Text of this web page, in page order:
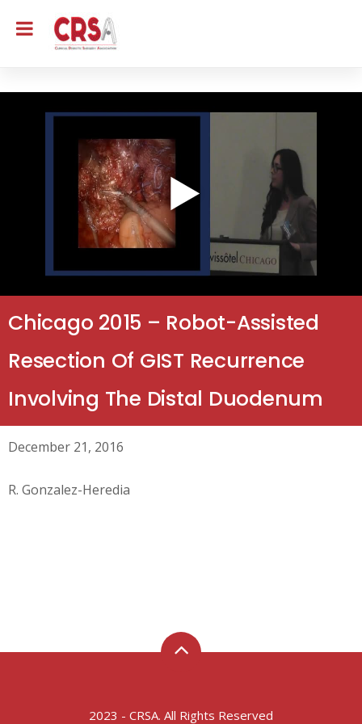
Chicago 2015 – Robot-Assisted
Resection Of GIST Recurrence
Involving The Distal Duodenum
December 21, 2016
R. Gonzalez-Heredia
2023 - CRSA. All Rights Reserved